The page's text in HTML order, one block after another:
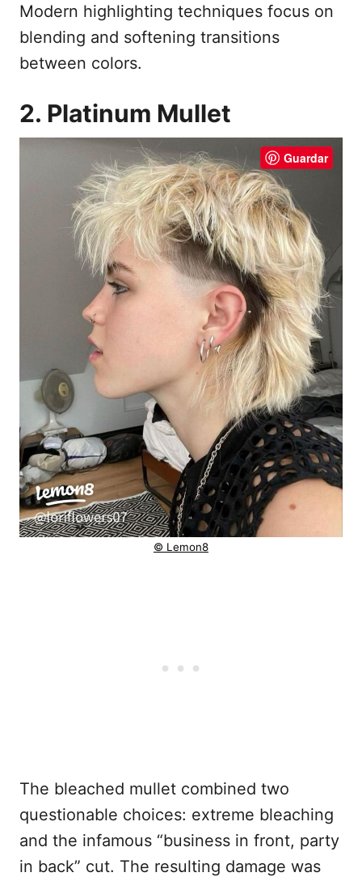
Modern highlighting techniques focus on
blending and softening transitions
between colors.
2. Platinum Mullet
Guardar
© Lemon8
The bleached mullet combined two
questionable choices: extreme bleaching
and the infamous “business in front, party
in back” cut. The resulting damage was